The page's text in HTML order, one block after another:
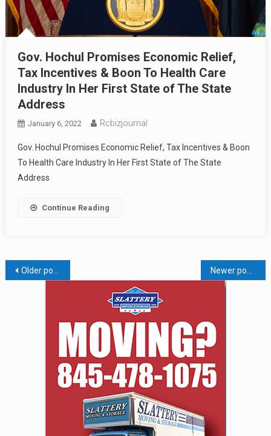
Gov. Hochul Promises Economic Relief,
Tax Incentives & Boon To Health Care
Industry In Her First State of The State
Address
January 6, 2022 Rcbizjournal
Gov. Hochul Promises Economic Relief, Tax Incentives & Boon
To Health Care Industry In Her First State of The State
Address
Continue Reading
Posts
Older posts Newer posts